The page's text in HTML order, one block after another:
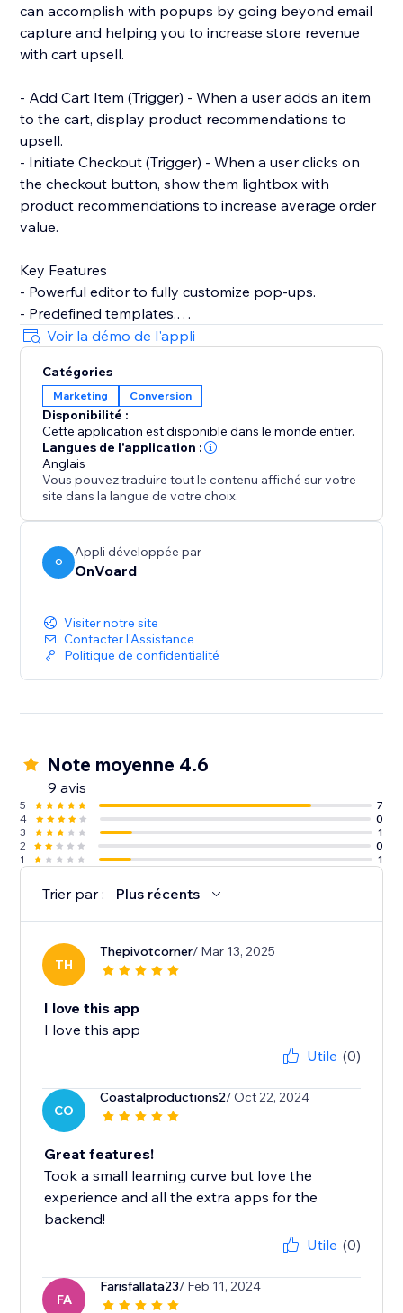
can accomplish with popups by going beyond email
capture and helping you to increase store revenue
with cart upsell.
- Add Cart Item (Trigger) - When a user adds an item
to the cart, display product recommendations to
upsell.
- Initiate Checkout (Trigger) - When a user clicks on
the checkout button, show them lightbox with
product recommendations to increase average order
value.
Key Features
- Powerful editor to fully customize pop-ups.
- Predefined templates.
- Product recommendations to upsell and cross-sell
with pop-ups.
- Filter by contact properties. For example, winback
customers by showing discount codes to logged-in
users who've not placed any order within the last 90
days.
- Filter by store properties. For example, show popup
to user with an upsell pop-up if their cart amount is
- Generate less annoying pop-ups by showing to
users who've not seen any pop-ups within the last X
mins.
- Launcher to capture user attention and create less
intrusive popups.
Voir la démo de l'appli
Catégories
Marketing Conversion
Disponibilité :
Cette application est disponible dans le monde entier.
Langues de l'application :
Anglais
Vous pouvez traduire tout le contenu affiché sur votre
site dans la langue de votre choix.
O
Appli développée par
OnVoard
Visiter notre site
Contacter l'Assistance
Politique de confidentialité
Note moyenne 4.6
9 avis
5
7
4
0
3
1
2
0
1
1
Trier par : Plus récents
TH
Thepivotcorner/ Mar 13, 2025
I love this app
I love this app
Utile (0)
CO
Coastalproductions2/ Oct 22, 2024
Great features!
Took a small learning curve but love the
experience and all the extra apps for the
backend!
Utile (0)
FA
Farisfallata23/ Feb 11, 2024